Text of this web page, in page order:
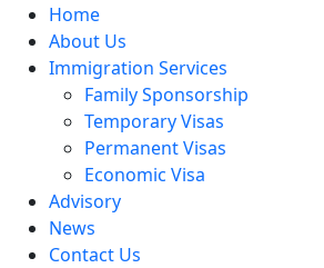
Home
About Us
Immigration Services
Family Sponsorship
Temporary Visas
Permanent Visas
Economic Visa
Advisory
News
Contact Us